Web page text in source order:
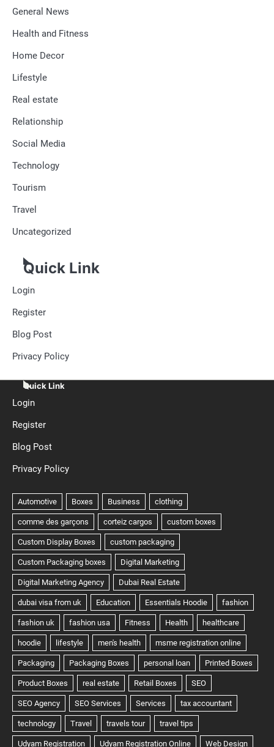
General News
Health and Fitness
Home Decor
Lifestyle
Real estate
Relationship
Social Media
Technology
Tourism
Travel
Uncategorized
Quick Link
Login
Register
Blog Post
Privacy Policy
Quick Link
Login
Register
Blog Post
Privacy Policy